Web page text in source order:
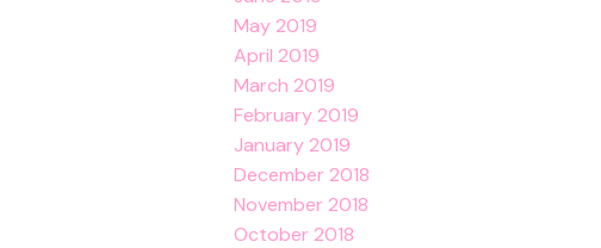
May 2019
April 2019
March 2019
February 2019
January 2019
December 2018
November 2018
October 2018